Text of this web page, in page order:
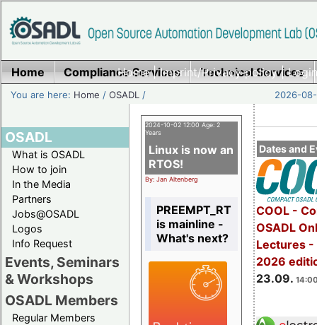
Home|Imprint/Privacy policy|
Home Compliance Services Technical Services
You are here: Home /OSADL / 2026-
OSADL
What is OSADL
How to join
In the Media
Partners
Jobs@OSADL
Logos
Info Request
Events, Seminars
& Workshops
OSADL Members
Regular Members
Dates and
COOL -
OSADL
Lectures -
2026
23.09.
2024-10-02 12:00 Age: 2
Years
Linux is now an
RTOS!
By: Jan Altenberg
PREEMPT_RT
is mainline -
What's next?